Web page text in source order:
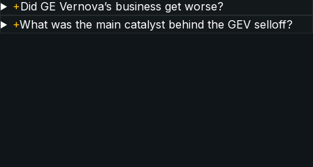
+Did GE Vernova’s business get worse?
+What was the main catalyst behind the GEV selloff?